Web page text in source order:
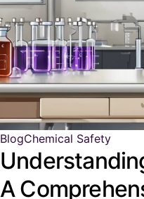
BlogChemical Safety
A